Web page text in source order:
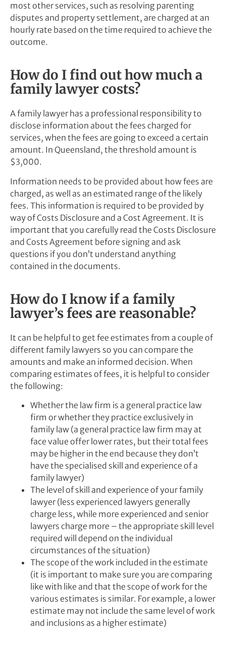
most other services, such as resolving parenting
disputes and property settlement, are charged at an
hourly rate based on the time required to achieve the
outcome.
How do I find out how much a
family lawyer costs?
A family lawyer has a professional responsibility to
disclose information about the fees charged for
services, when the fees are going to exceed a certain
amount. In Queensland, the threshold amount is
$3,000.
Information needs to be provided about how fees are
charged, as well as an estimated range of the likely
fees. This information is required to be provided by
way of Costs Disclosure and a Cost Agreement. It is
important that you carefully read the Costs Disclosure
and Costs Agreement before signing and ask
questions if you don’t understand anything
contained in the documents.
How do I know if a family
lawyer’s fees are reasonable?
It can be helpful to get fee estimates from a couple of
different family lawyers so you can compare the
amounts and make an informed decision. When
comparing estimates of fees, it is helpful to consider
the following:
Whether the law firm is a general practice law
firm or whether they practice exclusively in
family law (a general practice law firm may at
face value offer lower rates, but their total fees
may be higher in the end because they don’t
have the specialised skill and experience of a
family lawyer)
The level of skill and experience of your family
lawyer (less experienced lawyers generally
charge less, while more experienced and senior
lawyers charge more – the appropriate skill level
required will depend on the individual
circumstances of the situation)
The scope of the work included in the estimate
(it is important to make sure you are comparing
like with like and that the scope of work for the
various estimates is similar. For example, a lower
estimate may not include the same level of work
and inclusions as a higher estimate)